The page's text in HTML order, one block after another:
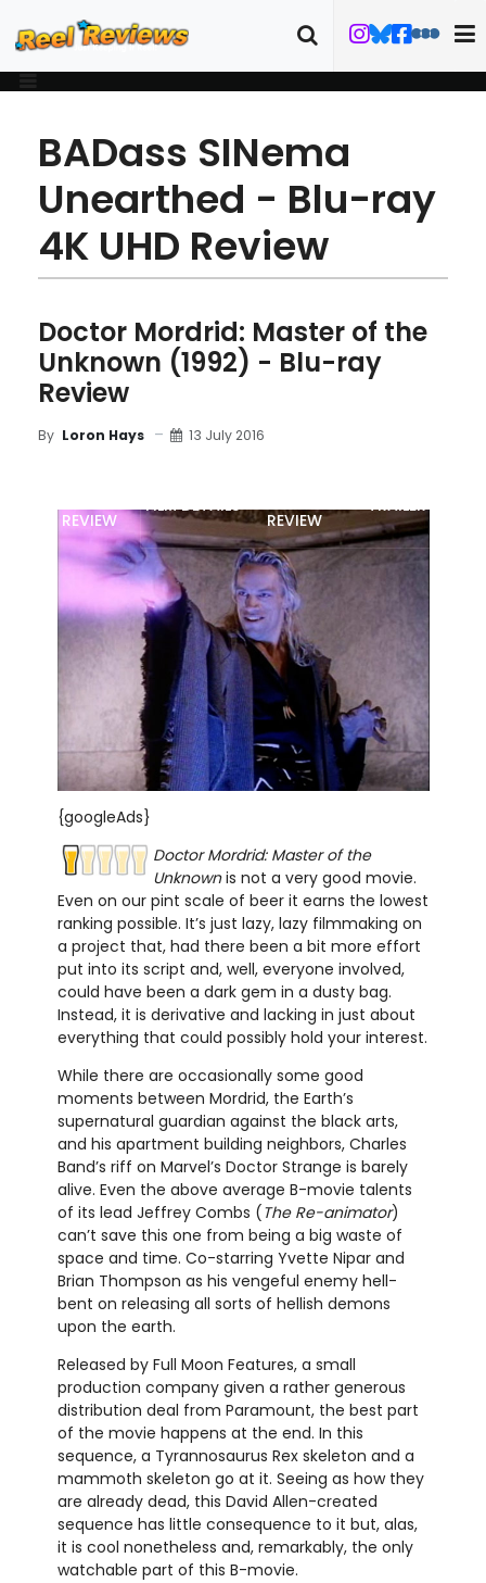
BADass SINema
Unearthed - Blu-ray
4K UHD Review
Doctor Mordrid: Master of the
Unknown (1992) - Blu-ray
Review
By Loron Hays 13 July 2016
REVIEW
FILM DETAILS
REVIEW
TRAILER
{googleAds}
Doctor Mordrid: Master of the
Unknownis not a very good movie.
Even on our pint scale of beer it earns the lowest
ranking possible. It’s just lazy, lazy filmmaking on
a project that, had there been a bit more effort
put into its script and, well, everyone involved,
could have been a dark gem in a dusty bag.
Instead, it is derivative and lacking in just about
everything that could possibly hold your interest.
While there are occasionally some good
moments between Mordrid, the Earth’s
supernatural guardian against the black arts,
and his apartment building neighbors, Charles
Band’s riff on Marvel’s Doctor Strange is barely
alive. Even the above average B-movie talents
of its lead Jeffrey Combs (The Re-animator)
can’t save this one from being a big waste of
space and time. Co-starring Yvette Nipar and
Brian Thompson as his vengeful enemy hell-
bent on releasing all sorts of hellish demons
upon the earth.
Released by Full Moon Features, a small
production company given a rather generous
distribution deal from Paramount, the best part
of the movie happens at the end. In this
sequence, a Tyrannosaurus Rex skeleton and a
mammoth skeleton go at it. Seeing as how they
are already dead, this David Allen-created
sequence has little consequence to it but, alas,
it is cool nonetheless and, remarkably, the only
watchable part of this B-movie.